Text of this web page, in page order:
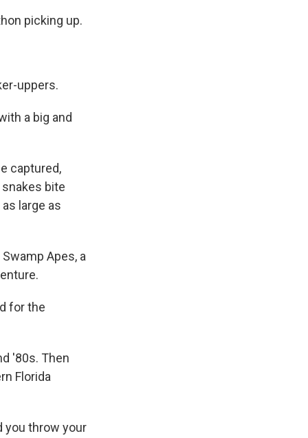
picking up.
uppers.
a big and
captured,
bite
large as
Apes, a
for the
'80s. Then
Florida
you throw your